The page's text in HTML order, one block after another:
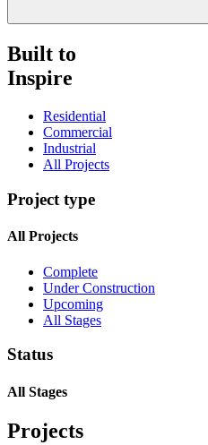
Built to
Inspire
Residential
Commercial
Industrial
All Projects
Project type
All Projects
Complete
Under Construction
Upcoming
All Stages
Status
All Stages
Projects